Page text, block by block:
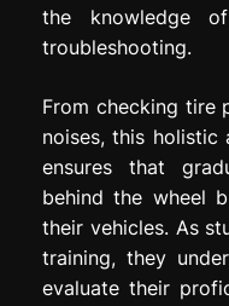
the knowledge
troubleshooting.
From checking tire
noises, this
ensures that
behind the wheel
their vehicles. As
training, they
evaluate their